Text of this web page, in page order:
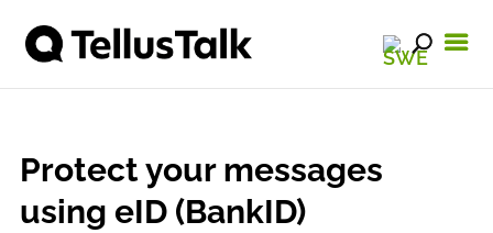
Protect your messages
using eID (BankID)